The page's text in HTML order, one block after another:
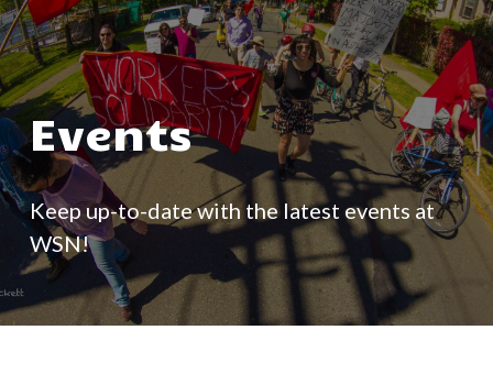
Events
Keep up-to-date with the latest events at
WSN!